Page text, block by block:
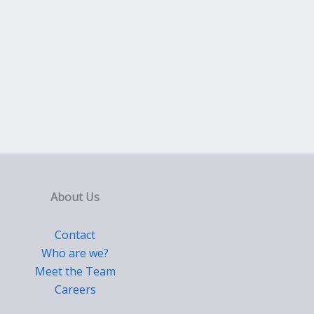
About Us
Contact
Who are we?
Meet the Team
Careers